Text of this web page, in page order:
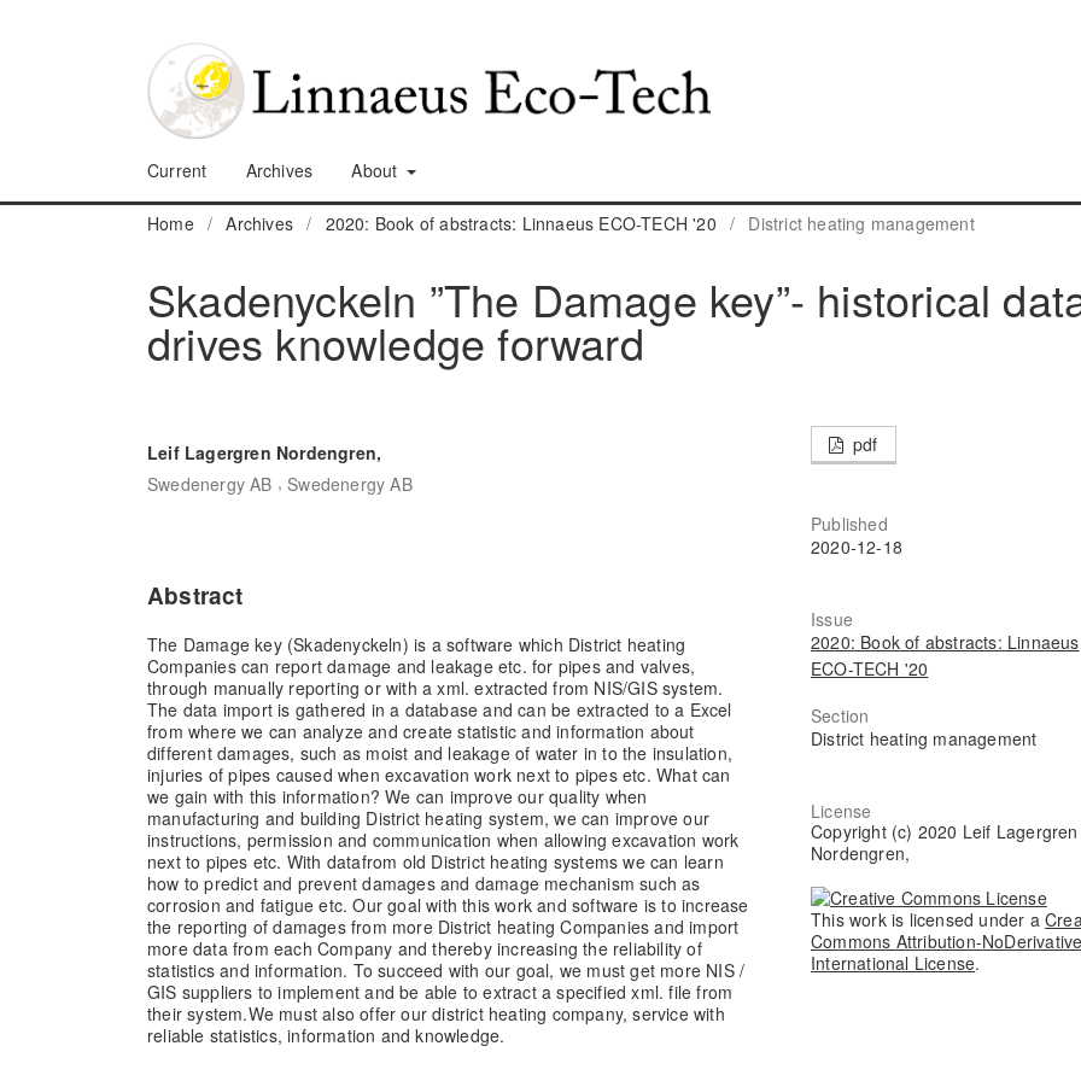
Current Archives About
Home / Archives / 2020: Book of abstracts: Linnaeus ECO-TECH '20 / District heating management
Skadenyckeln ”The Damage key”- historical
drives knowledge forward
Leif Lagergren Nordengren,
Swedenergy AB , Swedenergy AB
Abstract
The Damage key (Skadenyckeln) is a software which District heating
Companies can report damage and leakage etc. for pipes and valves,
through manually reporting or with a xml. extracted from NIS/GIS system.
The data import is gathered in a database and can be extracted to a Excel
from where we can analyze and create statistic and information about
different damages, such as moist and leakage of water in to the insulation,
injuries of pipes caused when excavation work next to pipes etc. What can
we gain with this information? We can improve our quality when
manufacturing and building District heating system, we can improve our
instructions, permission and communication when allowing excavation work
next to pipes etc. With datafrom old District heating systems we can learn
how to predict and prevent damages and damage mechanism such as
corrosion and fatigue etc. Our goal with this work and software is to increase
the reporting of damages from more District heating Companies and import
more data from each Company and thereby increasing the reliability of
statistics and information. To succeed with our goal, we must get more NIS /
GIS suppliers to implement and be able to extract a specified xml. file from
their system.We must also offer our district heating company, service with
reliable statistics, information and knowledge.
pdf
Published
2020-12-18
Issue
2020: Book of abstracts: Linnaeus
ECO-TECH '20
Section
District heating management
License
Copyright (c) 2020 Leif Lagergren
Nordengren,
This work is licensed under a
Commons Attribution-
International License.